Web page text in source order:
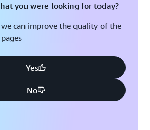
you were looking for today?
can improve the quality of the
Yes
No